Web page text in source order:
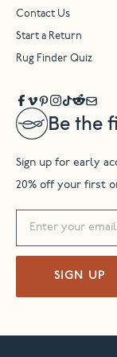
Be the
Sign up for early
20% off your first
SIGN UP
Contact Us
Start a Return
Rug Finder Quiz